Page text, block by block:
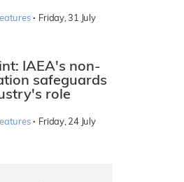
· Friday, 31 July
IAEA's non-
safeguards
role
· Friday, 24 July